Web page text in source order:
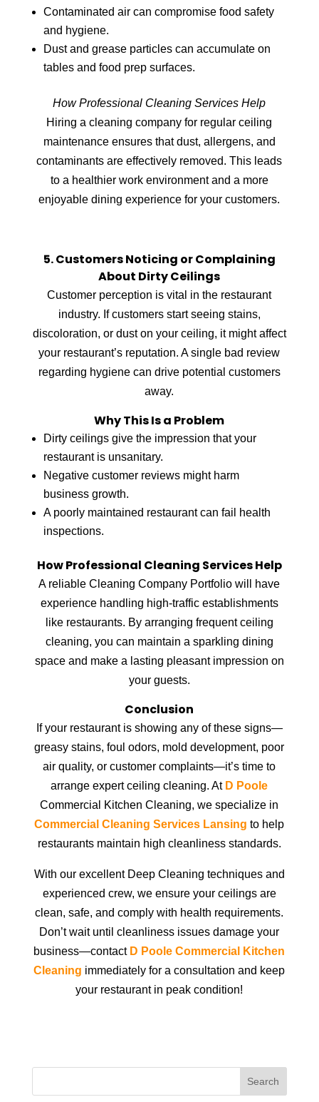
Contaminated air can compromise food safety
and hygiene.
Dust and grease particles can accumulate on
tables and food prep surfaces.
How Professional Cleaning Services Help
Hiring a cleaning company for regular ceiling
maintenance ensures that dust, allergens, and
contaminants are effectively removed. This leads
to a healthier work environment and a more
enjoyable dining experience for your customers.
5. Customers Noticing or Complaining
About Dirty Ceilings
Customer perception is vital in the restaurant
industry. If customers start seeing stains,
discoloration, or dust on your ceiling, it might affect
your restaurant’s reputation. A single bad review
regarding hygiene can drive potential customers
away.
Why This Is a Problem
Dirty ceilings give the impression that your
restaurant is unsanitary.
Negative customer reviews might harm
business growth.
A poorly maintained restaurant can fail health
inspections.
How Professional Cleaning Services Help
A reliable Cleaning Company Portfolio will have
experience handling high-traffic establishments
like restaurants. By arranging frequent ceiling
cleaning, you can maintain a sparkling dining
space and make a lasting pleasant impression on
your guests.
Conclusion
If your restaurant is showing any of these signs—
greasy stains, foul odors, mold development, poor
air quality, or customer complaints—it’s time to
arrange expert ceiling cleaning. At D Poole
Commercial Kitchen Cleaning, we specialize in
Commercial Cleaning Services Lansing to help
restaurants maintain high cleanliness standards.
With our excellent Deep Cleaning techniques and
experienced crew, we ensure your ceilings are
clean, safe, and comply with health requirements.
Don’t wait until cleanliness issues damage your
business—contact D Poole Commercial Kitchen
Cleaning immediately for a consultation and keep
your restaurant in peak condition!
Search